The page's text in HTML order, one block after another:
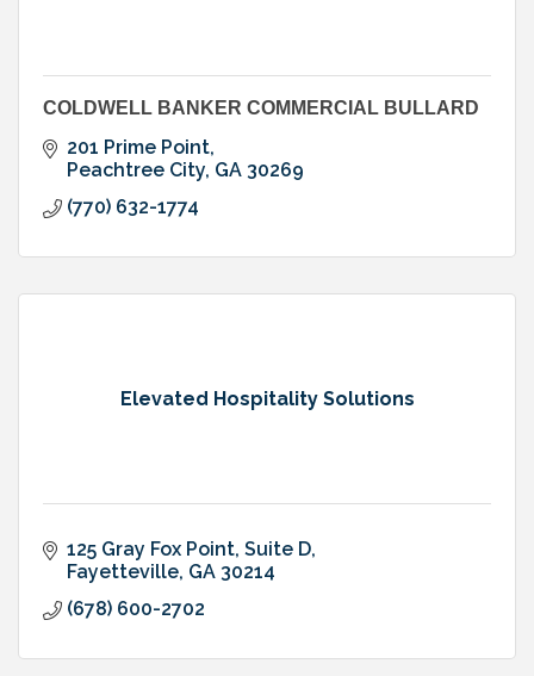
COLDWELL BANKER COMMERCIAL BULLARD
201 Prime Point
Peachtree City GA 30269
(770) 632-1774
Elevated Hospitality Solutions
125 Gray Fox Point Suite D
Fayetteville GA 30214
(678) 600-2702